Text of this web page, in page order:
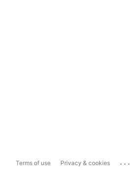
Terms of use Privacy & cookies ...